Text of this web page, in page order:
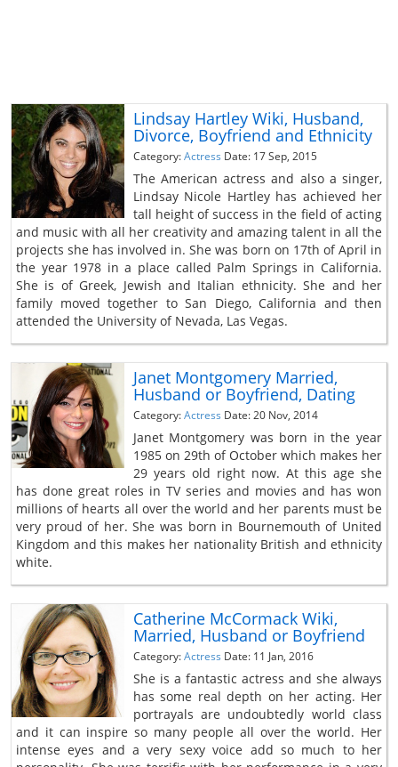
Lindsay Hartley Wiki, Husband,
Divorce, Boyfriend and Ethnicity
Category:Actress Date: 17 Sep, 2015
The American actress and also a singer,
Lindsay Nicole Hartley has achieved her
tall height of success in the field of acting
and music with all her creativity and amazing talent in all the
projects she has involved in. She was born on 17th of April in
the year 1978 in a place called Palm Springs in California.
She is of Greek, Jewish and Italian ethnicity. She and her
family moved together to San Diego, California and then
attended the University of Nevada, Las Vegas.
Janet Montgomery Married,
Husband or Boyfriend, Dating
Category:Actress Date: 20 Nov, 2014
Janet Montgomery was born in the year
1985 on 29th of October which makes her
29 years old right now. At this age she
has done great roles in TV series and movies and has won
millions of hearts all over the world and her parents must be
very proud of her. She was born in Bournemouth of United
Kingdom and this makes her nationality British and ethnicity
white.
Catherine McCormack Wiki,
Married, Husband or Boyfriend
Category:Actress Date: 11 Jan, 2016
She is a fantastic actress and she always
has some real depth on her acting. Her
portrayals are undoubtedly world class
and it can inspire so many people all over the world. Her
intense eyes and a very sexy voice add so much to her